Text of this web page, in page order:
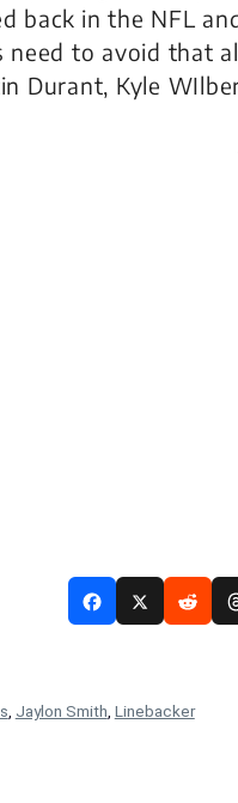
back in the NFL
need to avoid that
Durant, Kyle
, Jaylon Smith, Linebacker